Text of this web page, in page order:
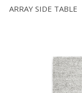
ARRAY SIDE TABLE